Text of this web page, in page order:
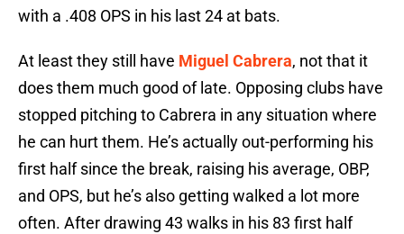
with a .408 OPS in his last 24 at bats.
At least they still have Miguel Cabrera, not that it
does them much good of late. Opposing clubs have
stopped pitching to Cabrera in any situation where
he can hurt them. He’s actually out-performing his
first half since the break, raising his average, OBP,
and OPS, but he’s also getting walked a lot more
often. After drawing 43 walks in his 83 first half